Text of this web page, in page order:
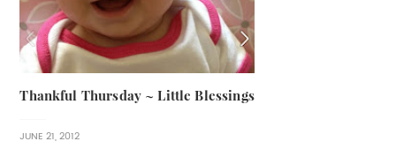
Thankful Thursday ~ Little Blessings
JUNE 21, 2012